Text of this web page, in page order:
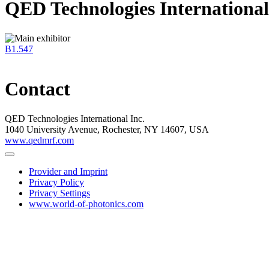
QED Technologies
B1.547
Contact
QED Technologies International Inc.
1040 University Avenue, Rochester, NY 14607, USA
www.qedmrf.com
Provider and Imprint
Privacy Policy
Privacy Settings
www.world-of-photonics.com